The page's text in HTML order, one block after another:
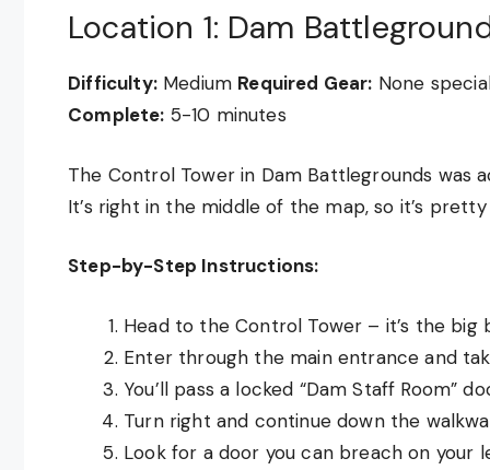
Location 1: Dam
Difficulty:Medium Required Gear: None
Complete: 5-10 minutes
The Control Tower in Dam Battlegrounds was
It’s right in the middle of the map, so it’s
Step-by-Step Instructions:
Head to the Control Tower – it’s the
Enter through the main entrance and
You’ll pass a locked “Dam Staff Room”
Turn right and continue down the
Look for a door you can breach on your